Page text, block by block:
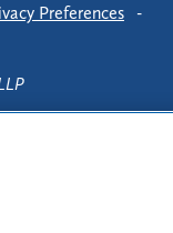
Preferences -